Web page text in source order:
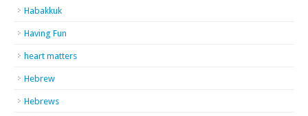
Habakkuk
Having Fun
heart matters
Hebrew
Hebrews